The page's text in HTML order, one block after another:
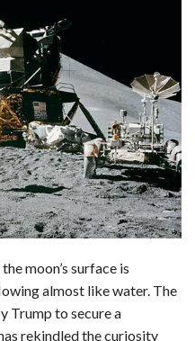
y
moon’s surface is
almost like water. The
Trump to secure a
rekindled the curiosity